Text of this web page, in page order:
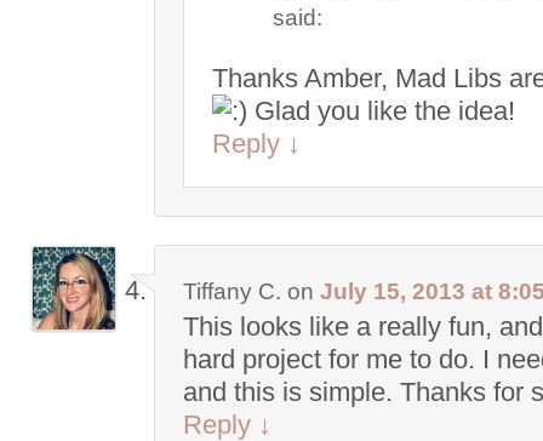
said:
Thanks Amber, Mad Libs
Glad you like the idea!
Reply ↓
Tiffany C. on July 15, 2013 at
This looks like a really fun,
hard project for me to do. I
and this is simple. Thanks for
Reply ↓